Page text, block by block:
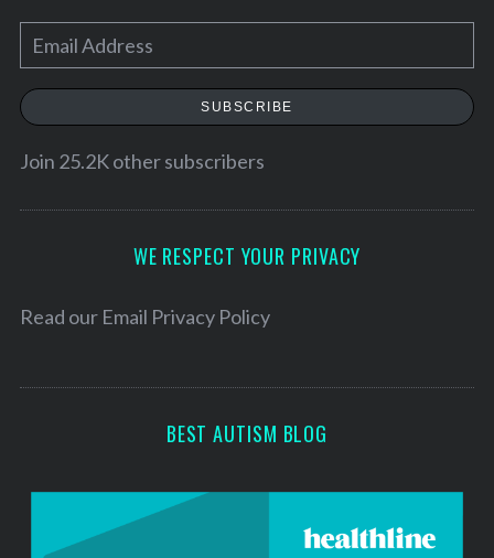
m
a
e
SUBSCRIBE
Join 25.2K other subscribers
WE RESPECT YOUR PRIVACY
Read our Email Privacy Policy
BEST AUTISM BLOG